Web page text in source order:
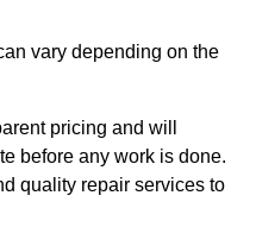
vary depending on the
pricing and will
before any work is done.
quality repair services to